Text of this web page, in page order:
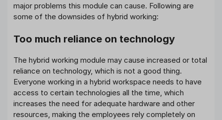
major problems this module can cause. Following are
some of the downsides of hybrid working:
Too much reliance on technology
The hybrid working module may cause increased or total
reliance on technology, which is not a good thing.
Everyone working in a hybrid workspace needs to have
access to certain technologies all the time, which
increases the need for adequate hardware and other
resources, making the employees rely completely on